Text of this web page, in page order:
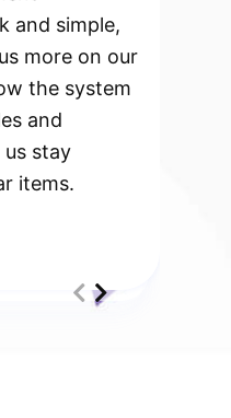
and simple,
more on our
the system
and
stay
items.